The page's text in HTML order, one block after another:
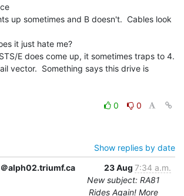
up sometimes and B doesn't.  Cables look
it just hate me?
E does come up, it sometimes traps to 4.
vector.  Something says this drive is
0
0
Show replies by date
alph02.triumf.ca
23 Aug 7:34 a.m.
New subject: RA81
Rides Again! More